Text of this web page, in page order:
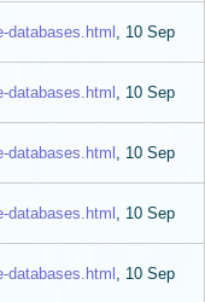
databases.html , 10 Sep
databases.html , 10 Sep
databases.html , 10 Sep
databases.html , 10 Sep
databases.html , 10 Sep